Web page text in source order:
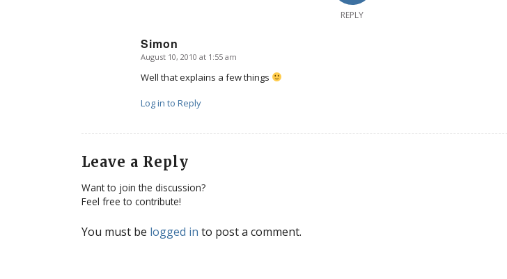
REPLY
Simon
says:
August 10, 2010 at 1:55 am
Well that explains a few things
Log in to Reply
Leave a Reply
Want to join the discussion?
Feel free to contribute!
You must be logged in to post a comment.